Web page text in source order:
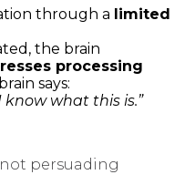
through a limited
the brain
processing
says:
know what this is.”
not persuading